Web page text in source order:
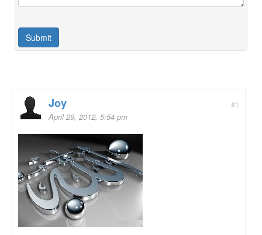
#1
Joy
April 29, 2012, 5:54 pm